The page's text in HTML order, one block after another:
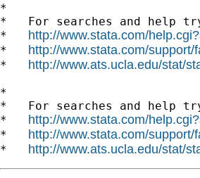
*
*   For searches and help
* http://www.stata.com/
* http://www.stata.com/
* http://www.ats.ucla.edu/stat/
*
*   For searches and help
* http://www.stata.com/
* http://www.stata.com/
* http://www.ats.ucla.edu/stat/